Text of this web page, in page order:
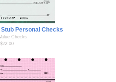
Personal Checks
Checks
$22.00